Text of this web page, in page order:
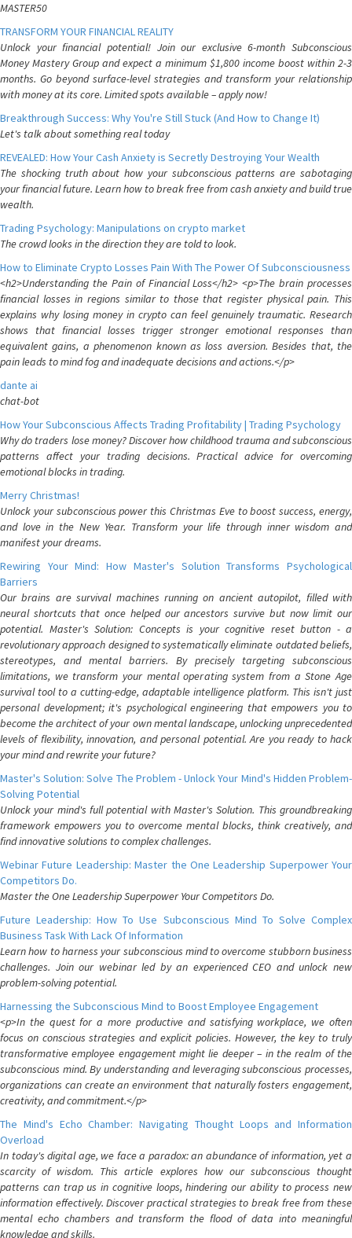
MASTER50
TRANSFORM YOUR FINANCIAL REALITY
Unlock your financial potential! Join our exclusive 6-month Subconscious
Money Mastery Group and expect a minimum $1,800 income boost within 2-3
months. Go beyond surface-level strategies and transform your relationship
with money at its core. Limited spots available – apply now!
Breakthrough Success: Why You're Still Stuck (And How to Change It)
Let's talk about something real today
REVEALED: How Your Cash Anxiety is Secretly Destroying Your Wealth
The shocking truth about how your subconscious patterns are sabotaging
your financial future. Learn how to break free from cash anxiety and build true
wealth.
Trading Psychology: Manipulations on crypto market
The crowd looks in the direction they are told to look.
How to Eliminate Crypto Losses Pain With The Power Of Subconsciousness
<h2>Understanding the Pain of Financial Loss</h2> <p>The brain processes
financial losses in regions similar to those that register physical pain. This
explains why losing money in crypto can feel genuinely traumatic. Research
shows that financial losses trigger stronger emotional responses than
equivalent gains, a phenomenon known as loss aversion. Besides that, the
pain leads to mind fog and inadequate decisions and actions.</p>
dante ai
chat-bot
How Your Subconscious Affects Trading Profitability | Trading Psychology
Why do traders lose money? Discover how childhood trauma and subconscious
patterns affect your trading decisions. Practical advice for overcoming
emotional blocks in trading.
Merry Christmas!
Unlock your subconscious power this Christmas Eve to boost success, energy,
and love in the New Year. Transform your life through inner wisdom and
manifest your dreams.
Rewiring Your Mind: How Master's Solution Transforms Psychological
Barriers
Our brains are survival machines running on ancient autopilot, filled with
neural shortcuts that once helped our ancestors survive but now limit our
potential. Master's Solution: Concepts is your cognitive reset button - a
revolutionary approach designed to systematically eliminate outdated beliefs,
stereotypes, and mental barriers. By precisely targeting subconscious
limitations, we transform your mental operating system from a Stone Age
survival tool to a cutting-edge, adaptable intelligence platform. This isn't just
personal development; it's psychological engineering that empowers you to
become the architect of your own mental landscape, unlocking unprecedented
levels of flexibility, innovation, and personal potential. Are you ready to hack
your mind and rewrite your future?
Master's Solution: Solve The Problem - Unlock Your Mind's Hidden Problem-
Solving Potential
Unlock your mind's full potential with Master's Solution. This groundbreaking
framework empowers you to overcome mental blocks, think creatively, and
find innovative solutions to complex challenges.
Webinar Future Leadership: Master the One Leadership Superpower Your
Competitors Do.
Master the One Leadership Superpower Your Competitors Do.
Future Leadership: How To Use Subconscious Mind To Solve Complex
Business Task With Lack Of Information
Learn how to harness your subconscious mind to overcome stubborn business
challenges. Join our webinar led by an experienced CEO and unlock new
problem-solving potential.
Harnessing the Subconscious Mind to Boost Employee Engagement
<p>In the quest for a more productive and satisfying workplace, we often
focus on conscious strategies and explicit policies. However, the key to truly
transformative employee engagement might lie deeper – in the realm of the
subconscious mind. By understanding and leveraging subconscious processes,
organizations can create an environment that naturally fosters engagement,
creativity, and commitment.</p>
The Mind's Echo Chamber: Navigating Thought Loops and Information
Overload
In today's digital age, we face a paradox: an abundance of information, yet a
scarcity of wisdom. This article explores how our subconscious thought
patterns can trap us in cognitive loops, hindering our ability to process new
information effectively. Discover practical strategies to break free from these
mental echo chambers and transform the flood of data into meaningful
knowledge and skills.